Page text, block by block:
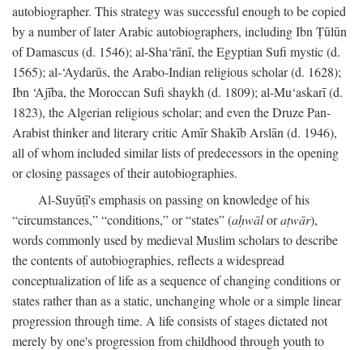
autobiographer. This strategy was successful enough to be copied
by a number of later Arabic autobiographers, including Ibn Ṭūlūn
of Damascus (d. 1546); al-Sha‘rānī, the Egyptian Sufi mystic (d.
1565); al-‘Aydarūs, the Arabo-Indian religious scholar (d. 1628);
Ibn ‘Ajība, the Moroccan Sufi shaykh (d. 1809); al-Mu‘askarī (d.
1823), the Algerian religious scholar; and even the Druze Pan-
Arabist thinker and literary critic Amīr Shakīb Arslān (d. 1946),
all of whom included similar lists of predecessors in the opening
or closing passages of their autobiographies.
Al-Suyūṭī's emphasis on passing on knowledge of his
“circumstances,” “conditions,” or “states” (aḥwāloraṭwār),
words commonly used by medieval Muslim scholars to describe
the contents of autobiographies, reflects a widespread
conceptualization of life as a sequence of changing conditions or
states rather than as a static, unchanging whole or a simple linear
progression through time. A life consists of stages dictated not
merely by one's progression from childhood through youth to